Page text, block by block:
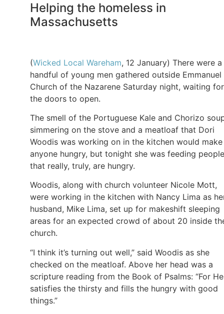
Helping the homeless in
Massachusetts
(Wicked Local Wareham, 12 January) There were a
handful of young men gathered outside Emmanuel
Church of the Nazarene Saturday night, waiting for
the doors to open.
The smell of the Portuguese Kale and Chorizo
simmering on the stove and a meatloaf that Dori
Woodis was working on in the kitchen would make
anyone hungry, but tonight she was feeding people
that really, truly, are hungry.
Woodis, along with church volunteer Nicole Mott,
were working in the kitchen with Nancy Lima as
husband, Mike Lima, set up for makeshift sleeping
areas for an expected crowd of about 20 inside
church.
“I think it’s turning out well,” said Woodis as she
checked on the meatloaf. Above her head was a
scripture reading from the Book of Psalms: “For He
satisfies the thirsty and fills the hungry with good
things.”